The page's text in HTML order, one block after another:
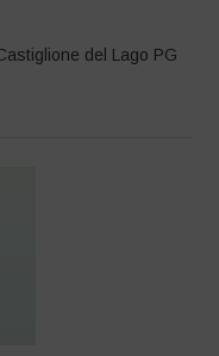
del Lago PG